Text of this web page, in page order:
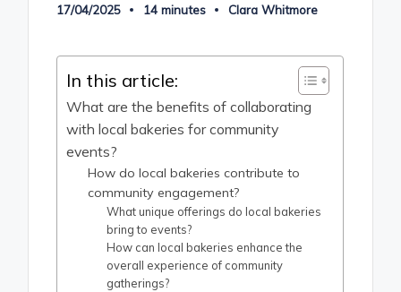
17/04/2025 14 minutes
Posted
Clara Whitmore
In this article:
What are the benefits of collaborating
with local bakeries for community
events?
How do local bakeries contribute to
community engagement?
What unique offerings do local bakeries
bring to events?
How can local bakeries enhance the
overall experience of community
gatherings?